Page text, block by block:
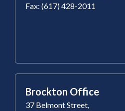
Fax: (617) 428-2011
Brockton Office
37 Belmont Street,